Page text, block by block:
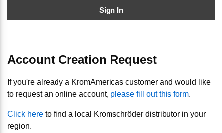
Sign In
Account Creation Request
If you're already a KromAmericas customer and would like
to request an online account, please fill out this form.
Click here to find a local Kromschröder distributor in your
region.